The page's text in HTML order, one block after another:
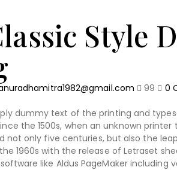
Style
99 0
dummy text of the printing and
the 1500s, when an unknown
not only five centuries, but also the
1960s with the release of Letraset
like Aldus PageMaker including